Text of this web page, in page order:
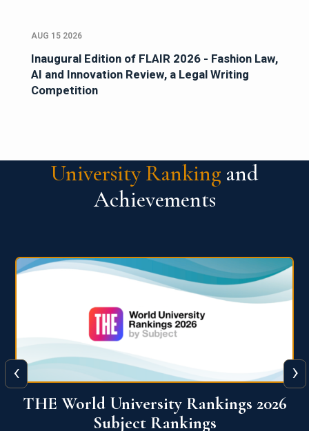
AUG 15 2026
Inaugural Edition of FLAIR 2026 - Fashion Law,
AI and Innovation Review, a Legal Writing
Competition
University Ranking and
Achievements
QS World University Ranking 2026
‹ ›